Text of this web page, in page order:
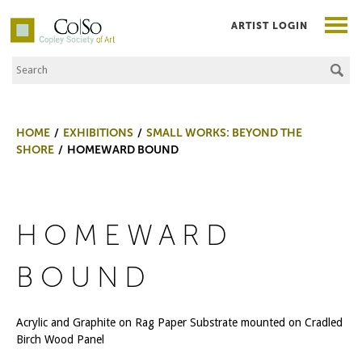
Co|So – Copley Society of Art
Search the Site
ARTIST LOGIN
HOME EXHIBITIONS
SMALL WORKS: BEYOND THE
SHORE
HOMEWARD BOUND
HOMEWARD
BOUND
Acrylic and Graphite on Rag Paper Substrate mounted on Cradled
Birch Wood Panel